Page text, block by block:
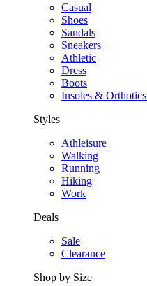
Casual
Shoes
Sandals
Sneakers
Athletic
Dress
Boots
Insoles & Orthotics
Styles
Athleisure
Walking
Running
Hiking
Work
Deals
Sale
Clearance
Shop by Size